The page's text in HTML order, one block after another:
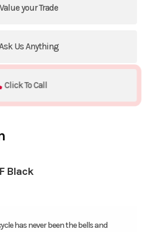
Value your Trade
Us Anything
Click To Call
Black
has never been the bells and